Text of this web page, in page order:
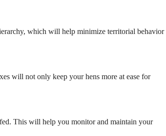
which will help minimize territorial behavior
will not only keep your hens more at ease for
This will help you monitor and maintain your